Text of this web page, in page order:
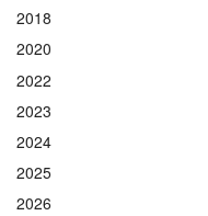
2018
2020
2022
2023
2024
2025
2026